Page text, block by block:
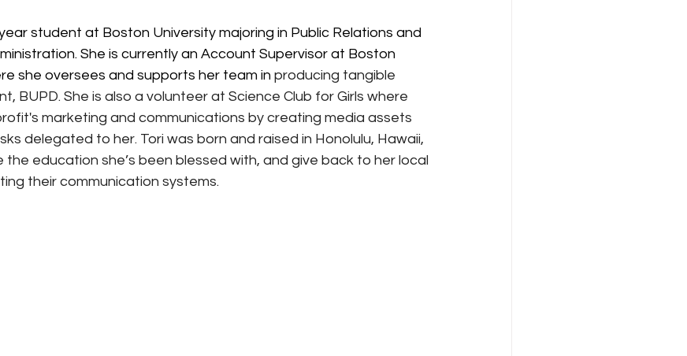
student at Boston University majoring in Public Relations and
She is currently an Account Supervisor at Boston
she oversees and supports her team in producing tangible
BUPD. She is also a volunteer at Science Club for Girls where
marketing and communications by creating media assets
delegated to her. Tori was born and raised in Honolulu, Hawaii,
education she’s been blessed with, and give back to her local
their communication systems.